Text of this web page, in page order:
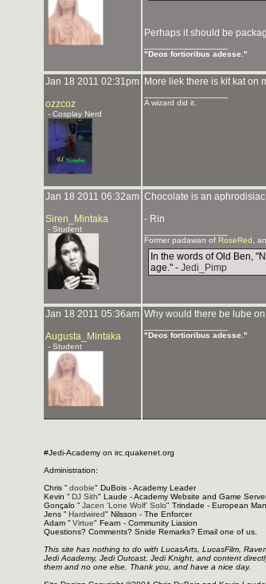
Perhaps it should be
"Deos fortioribus adesse."
Jan 18 2011 02:31pm
ozzcoz
- Cosplay Nerd
More liek there is kit kat on
A wizard did it.
Jan 18 2011 06:32am
Siren_Mintaka
- Student
Chocolate is an
- Rin
Former padawan of RoseRed ,
In the words of Old Ben,
age." - Jedi_Pimp
Jan 18 2011 05:36am
Augusta_Mintaka
- Student
Why would there be lube
"Deos fortioribus adesse."
#Jedi-Academy on irc.quakenet.org
Administration:
Chris " doobie" DuBois - Academy Leader
Kevin " DJ Sith" Laude - Academy Website and Game
Gonçalo " Jacen 'Lone Wolf' Solo" Trindade - European
Jens " Hardwired" Nilsson - The Enforcer
Adam " Virtue" Fearn - Community Liasion
Questions? Comments? Snide Remarks? Email one of us.
This site has nothing to do with LucasArts, LucasFilm,
Jedi Academy, Jedi Outcast, Jedi Knight, and content
them and no one else. Thank you, and have a nice day.